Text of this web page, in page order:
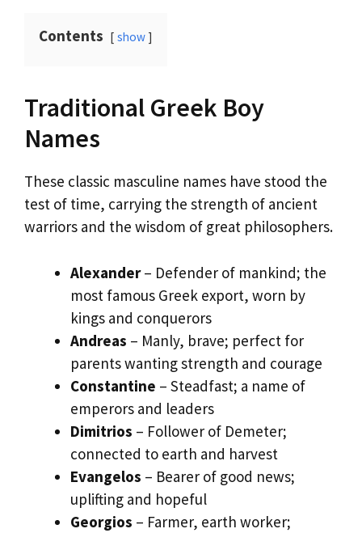
Contents show
Traditional Greek Boy
Names
These classic masculine names have stood the
test of time, carrying the strength of ancient
warriors and the wisdom of great philosophers.
Alexander– Defender of mankind; the
most famous Greek export, worn by
kings and conquerors
Andreas – Manly, brave; perfect for
parents wanting strength and courage
Constantine – Steadfast; a name of
emperors and leaders
Dimitrios – Follower of Demeter;
connected to earth and harvest
Evangelos – Bearer of good news;
uplifting and hopeful
Georgios – Farmer, earth worker;